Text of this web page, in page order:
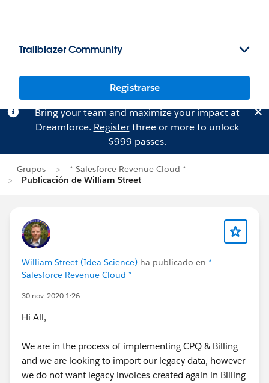
Trailblazer Community
Registrarse
Bring your team and maximize your impact at
Dreamforce. Registerthree or more to unlock
$999 passes.
Grupos
* Salesforce Revenue Cloud *
Publicación de William Street
William Street (Idea Science) ha publicado en *
Salesforce Revenue Cloud *
30 nov. 2020 1:26
Hi All,
We are in the process of implementing CPQ & Billing
and we are looking to import our legacy data, however
we do not want legacy invoices created again in Billing